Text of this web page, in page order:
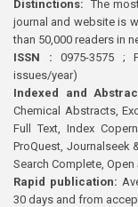
Distinctions: The
journal and website is
than 50,000 readers in
ISSN : 0975-3575 ;
issues/year)
Indexed and
Chemical Abstracts,
Full Text, Index
ProQuest, Journalseek
Search Complete, Open
Rapid publication:
30 days and from